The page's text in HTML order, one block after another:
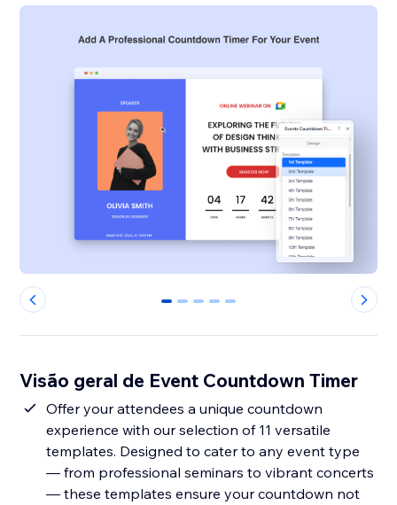
0 1 2 3 4
Visão geral de Event Countdown Timer
Offer your attendees a unique countdown
experience with our selection of 11 versatile
templates. Designed to cater to any event type
— from professional seminars to vibrant concerts
— these templates ensure your countdown not